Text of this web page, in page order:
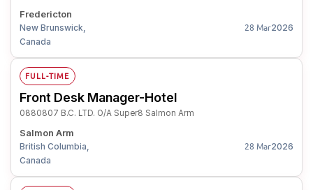
Fredericton
New Brunswick,
Canada
28 Mar2026
FULL-TIME
Front Desk Manager-Hotel
0880807 B.C. LTD. O/A Super8 Salmon Arm
Salmon Arm
British Columbia,
Canada
28 Mar2026